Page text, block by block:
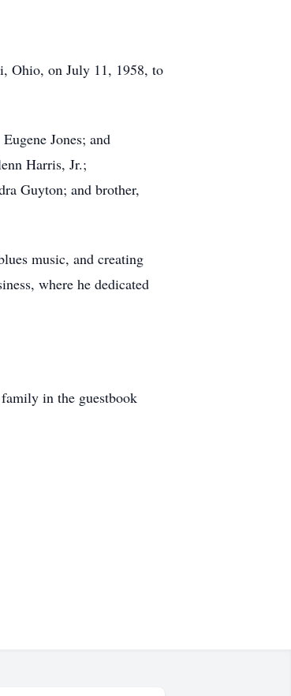
Ohio, on July 11, 1958, to
Jones; and
Harris, Jr.;
Guyton; and brother,
music, and creating
where he dedicated
in the guestbook